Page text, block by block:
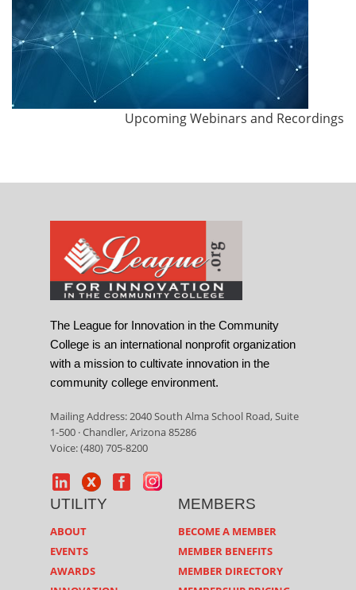
Upcoming Webinars and Recordings
The League for Innovation in the Community
College is an international nonprofit organization
with a mission to cultivate innovation in the
community college environment.
Mailing Address: 2040 South Alma School Road, Suite
1-500 · Chandler, Arizona 85286
Voice: (480) 705-8200
UTILITY
ABOUT
EVENTS
AWARDS
MEMBERS
BECOME A MEMBER
MEMBER BENEFITS
MEMBER DIRECTORY